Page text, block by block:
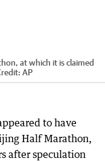
at which it is claimed
AP
to have
Half Marathon,
after speculation